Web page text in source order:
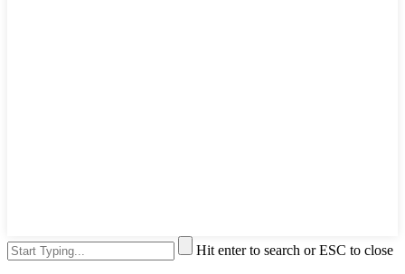
Hit enter to search or ESC to close